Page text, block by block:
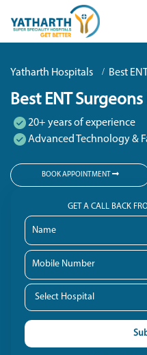
Yatharth Hospitals Best
Best ENT
20+ years of experience
Advanced Technology &
BOOK APPOINTMENT
GET A CALL BACK